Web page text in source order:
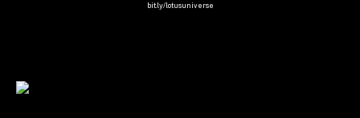
bit.ly/lotusuniverse